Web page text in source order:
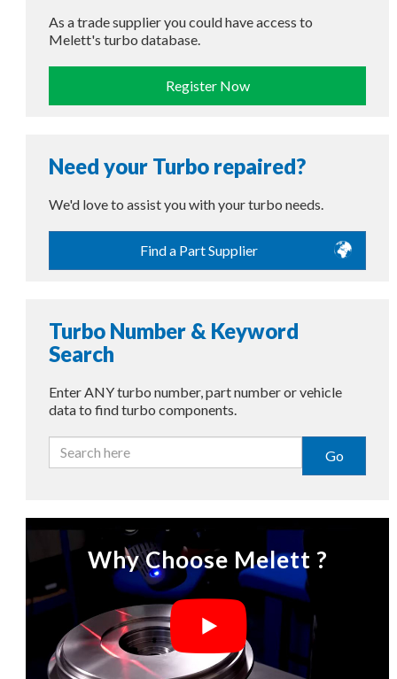
As a trade supplier you could have access to
Melett's turbo database.
Register Now
Need your Turbo repaired?
We'd love to assist you with your turbo needs.
Find a Part Supplier
Turbo Number & Keyword
Search
Enter ANY turbo number, part number or vehicle
data to find turbo components.
Go
Why Choose Melett ?